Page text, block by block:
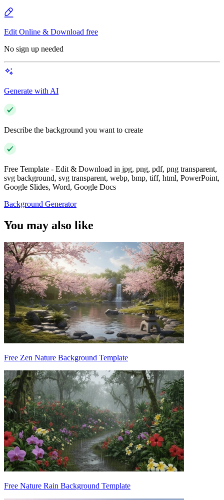
Edit Online & Download free
No sign up needed
Generate with AI
Describe the background you want to create
Free Template - Edit & Download in jpg, png, pdf, png transparent,
svg background, svg transparent, webp, bmp, tiff, html, PowerPoint,
Google Slides, Word, Google Docs
Background Generator
You may also like
Free Zen Nature Background Template
Free Nature Rain Background Template